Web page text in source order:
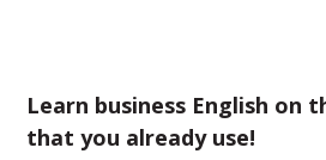
Learn business English on
that you already use!